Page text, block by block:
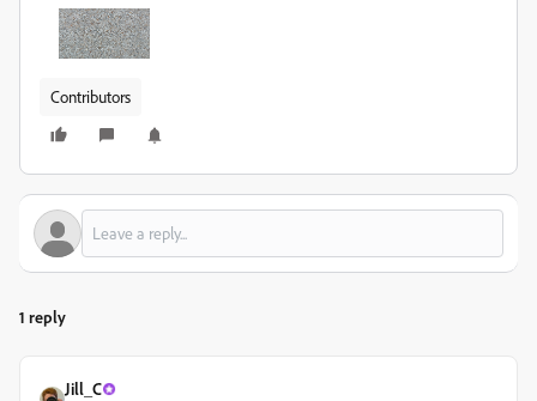
Contributors
1 reply
Jill_C